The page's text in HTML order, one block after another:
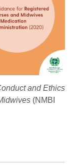
and Ethics
(NMBI